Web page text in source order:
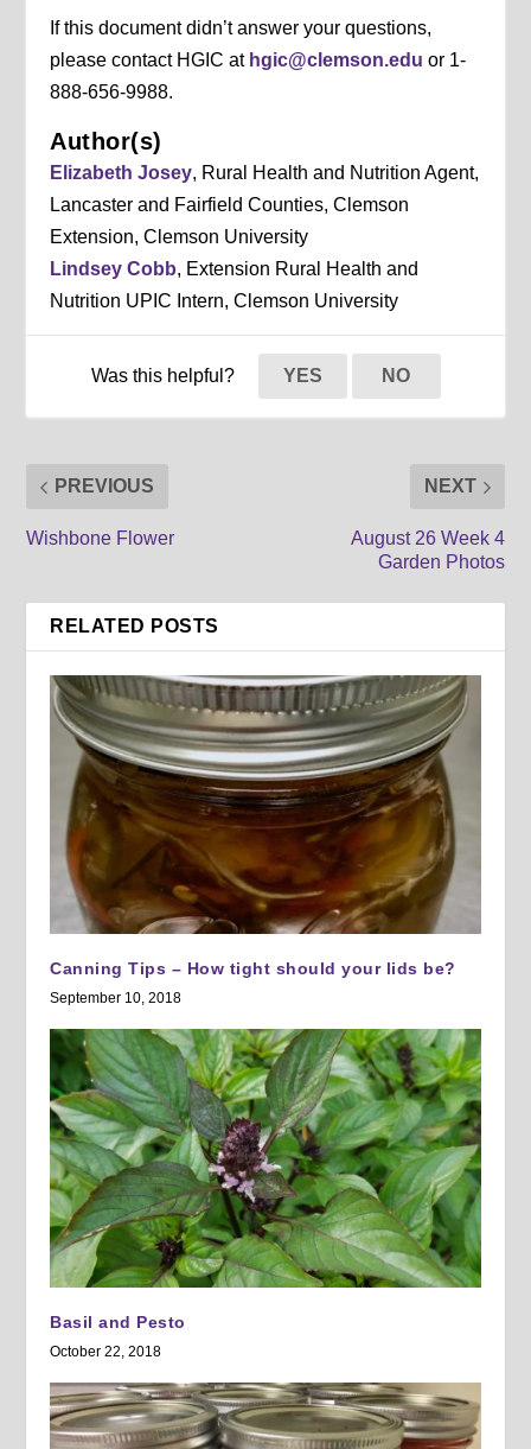
If this document didn’t answer your questions,
please contact HGIC at hgic@clemson.edu or 1-
888-656-9988.
Author(s)
Elizabeth Josey, Rural Health and Nutrition Agent,
Lancaster and Fairfield Counties, Clemson
Extension, Clemson University
Lindsey Cobb, Extension Rural Health and
Nutrition UPIC Intern, Clemson University
Was this helpful? YES NO
PREVIOUS
Wishbone Flower
NEXT
August 26 Week 4
Garden Photos
RELATED POSTS
Canning Tips – How tight should your lids be?
September 10, 2018
Basil and Pesto
October 22, 2018